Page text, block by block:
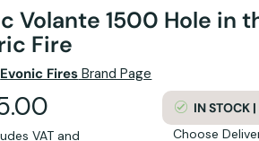
Volante 1500 Hole in
Fire
Evonic Fires Brand Page
IN STOCK
Choose
VAT and